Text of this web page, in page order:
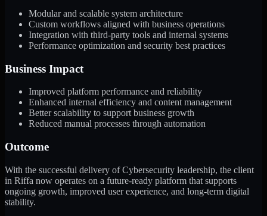
Modular and scalable system architecture
Custom workflows aligned with business operations
Integration with third-party tools and internal systems
Performance optimization and security best practices
Business Impact
Improved platform performance and reliability
Enhanced internal efficiency and content management
Better scalability to support business growth
Reduced manual processes through automation
Outcome
With the successful delivery of Cybersecurity leadership, the client
in Riffa now operates on a future-ready platform that supports
ongoing growth, improved user experience, and long-term digital
stability.